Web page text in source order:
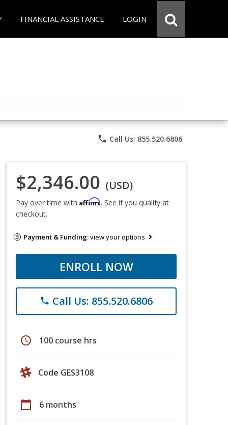
FINANCIAL ASSISTANCE LOGIN
phone Call Us: 855.520.6806
$2,346.00 (USD)
Pay over time with Affirm. See if you qualify at
checkout.
Payment & Funding:view your options
ENROLL NOW
phone Call Us: 855.520.6806
schedule 100 course hrs
Code GES3108
calendar_today 6 months